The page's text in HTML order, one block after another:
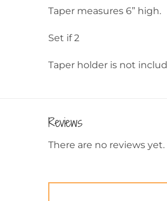
Taper measures 6” high.
Set if 2
Taper holder is not
Reviews
There are no reviews yet.